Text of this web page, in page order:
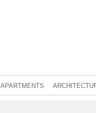
APARTMENTS